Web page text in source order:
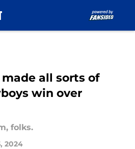
made all sorts of
win over
folks.
2024